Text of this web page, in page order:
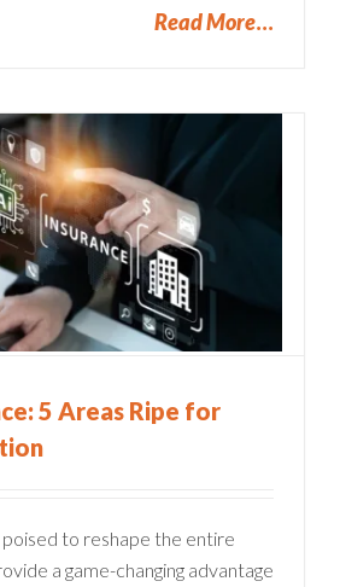
Read More
5 Areas Ripe for
poised to reshape the entire
a game-changing advantage